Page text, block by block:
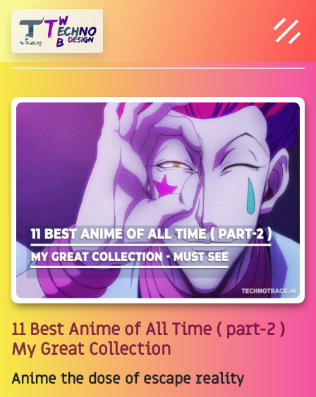
11 Best Anime of All Time ( part-2 )
My Great Collection
Anime the dose of escape reality